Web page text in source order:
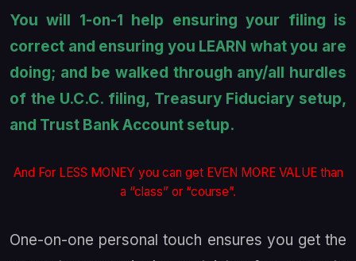
You will 1-on-1 help ensuring your filing is
correct and ensuring you LEARN what you are
doing; and be walked through any/all hurdles
of the U.C.C. filing, Treasury Fiduciary setup,
and Trust Bank Account setup.
And For LESS MONEY you can get EVEN MORE VALUE than
a “class” or “course”.
One-on-one personal touch ensures you get the